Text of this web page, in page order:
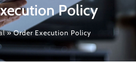
Policy
»Order Execution Policy